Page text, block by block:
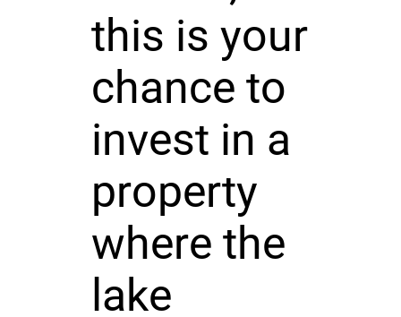
this is your
chance to
invest in a
property
where the
lake